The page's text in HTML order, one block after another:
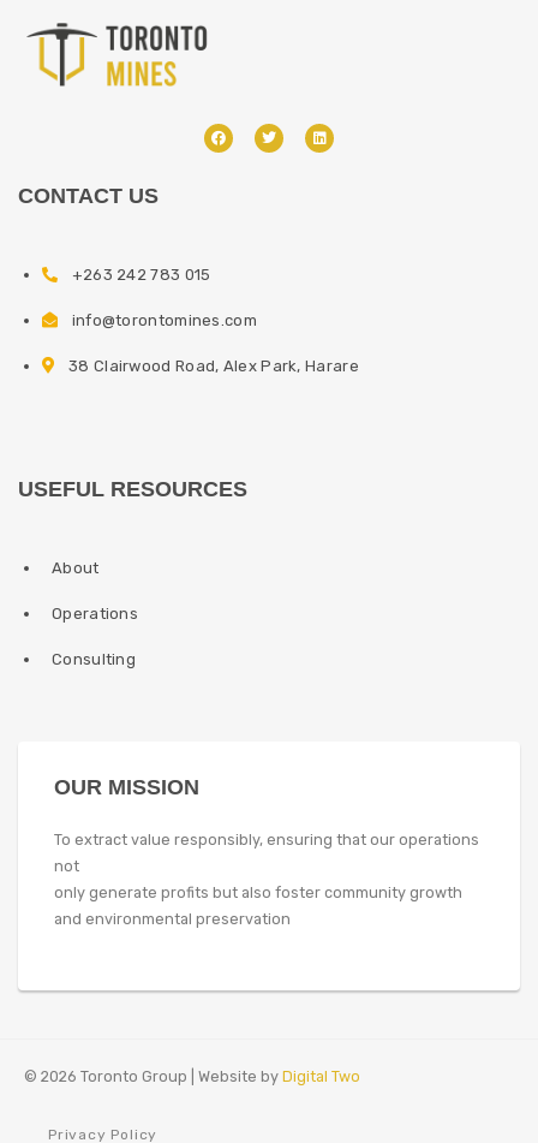
CONTACT US
+263 242 783 015
info@torontomines.com
38 Clairwood Road, Alex Park, Harare
USEFUL RESOURCES
About
Operations
Consulting
OUR MISSION
To extract value responsibly, ensuring that our operations
not
only generate profits but also foster community growth
and environmental preservation
© 2026 Toronto Group | Website by Digital Two
Privacy Policy